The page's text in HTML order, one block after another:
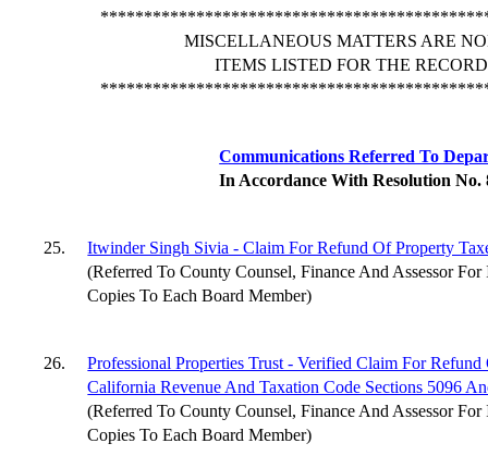
MISCELLANEOUS MATTERS ARE
ITEMS LISTED FOR THE
Communications Referred To
In Accordance With Resolution No.
25.
Itwinder Singh Sivia - Claim For Refund Of Property
(Referred To County Counsel, Finance And Assessor
Copies To Each Board Member)
26.
Professional Properties Trust - Verified Claim For
California Revenue And Taxation Code Sections 5096
(Referred To County Counsel, Finance And Assessor
Copies To Each Board Member)